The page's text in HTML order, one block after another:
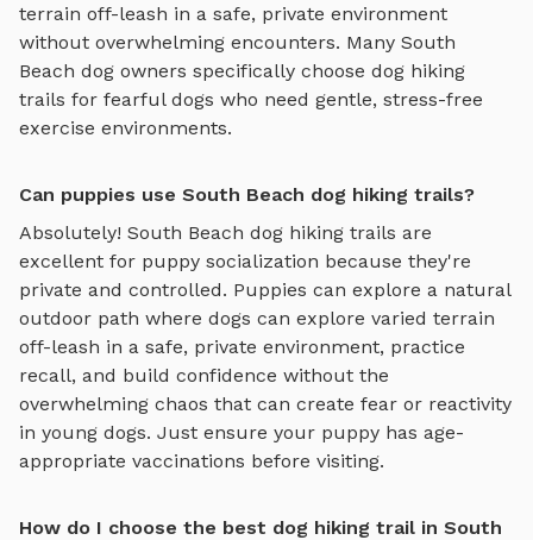
terrain off-leash in a safe, private environment
without overwhelming encounters. Many South
Beach dog owners specifically choose dog hiking
trails for fearful dogs who need gentle, stress-free
exercise environments.
Can puppies use South Beach dog hiking trails?
Absolutely! South Beach dog hiking trails are
excellent for puppy socialization because they're
private and controlled. Puppies can explore a natural
outdoor path where dogs can explore varied terrain
off-leash in a safe, private environment, practice
recall, and build confidence without the
overwhelming chaos that can create fear or reactivity
in young dogs. Just ensure your puppy has age-
appropriate vaccinations before visiting.
How do I choose the best dog hiking trail in South